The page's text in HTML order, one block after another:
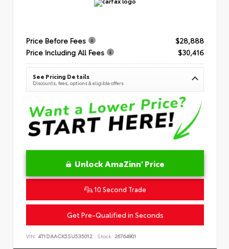
Price Before Fees
$28,888
Price Including All Fees
$30,416
See Pricing Details
Discounts, fees, options & eligible offers
Unlock AmaZinn' Price
10 Second Trade
Get Pre-Qualified in Seconds
VIN: 4T1DAACK5SU535012 Stock: 26764901